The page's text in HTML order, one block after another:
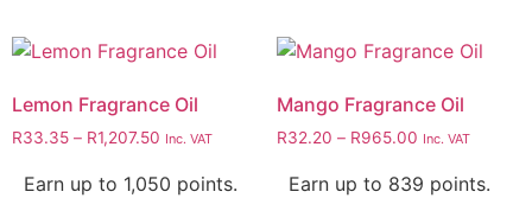
Lemon Fragrance Oil
R33.35 – R1,207.50 Inc. VAT
Earn up to 1,050 points.
Mango Fragrance Oil
R32.20 – R965.00 Inc. VAT
Earn up to 839 points.